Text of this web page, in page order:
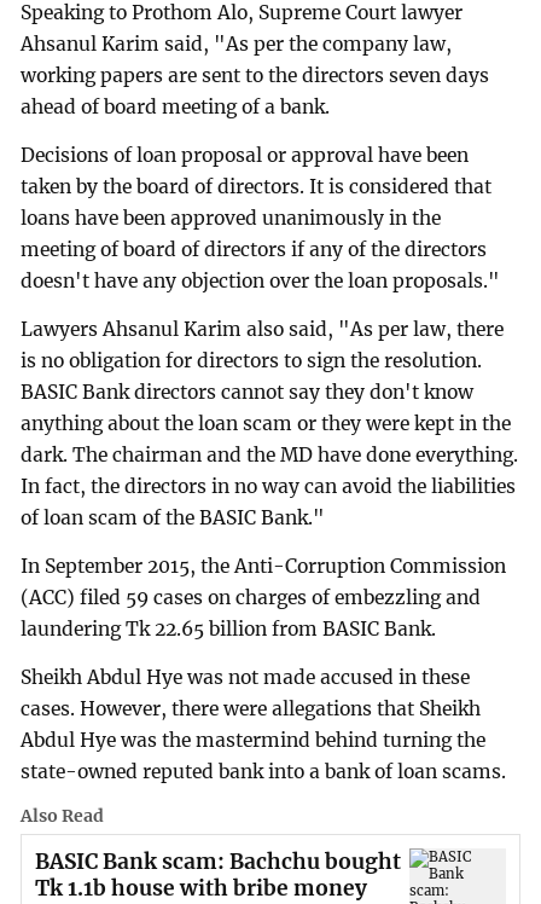
Speaking to Prothom Alo, Supreme Court lawyer
Ahsanul Karim said, "As per the company law,
working papers are sent to the directors seven days
ahead of board meeting of a bank.
Decisions of loan proposal or approval have been
taken by the board of directors. It is considered that
loans have been approved unanimously in the
meeting of board of directors if any of the directors
doesn't have any objection over the loan proposals."
Lawyers Ahsanul Karim also said, "As per law, there
is no obligation for directors to sign the resolution.
BASIC Bank directors cannot say they don't know
anything about the loan scam or they were kept in the
dark. The chairman and the MD have done everything.
In fact, the directors in no way can avoid the liabilities
of loan scam of the BASIC Bank."
In September 2015, the Anti-Corruption Commission
(ACC) filed 59 cases on charges of embezzling and
laundering Tk 22.65 billion from BASIC Bank.
Sheikh Abdul Hye was not made accused in these
cases. However, there were allegations that Sheikh
Abdul Hye was the mastermind behind turning the
state-owned reputed bank into a bank of loan scams.
Also Read
BASIC Bank scam: Bachchu bought
Tk 1.1b house with bribe money